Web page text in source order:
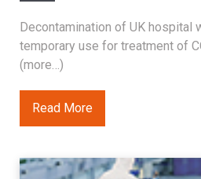
Decontamination of UK hospital
temporary use for treatment of
(more…)
Read More